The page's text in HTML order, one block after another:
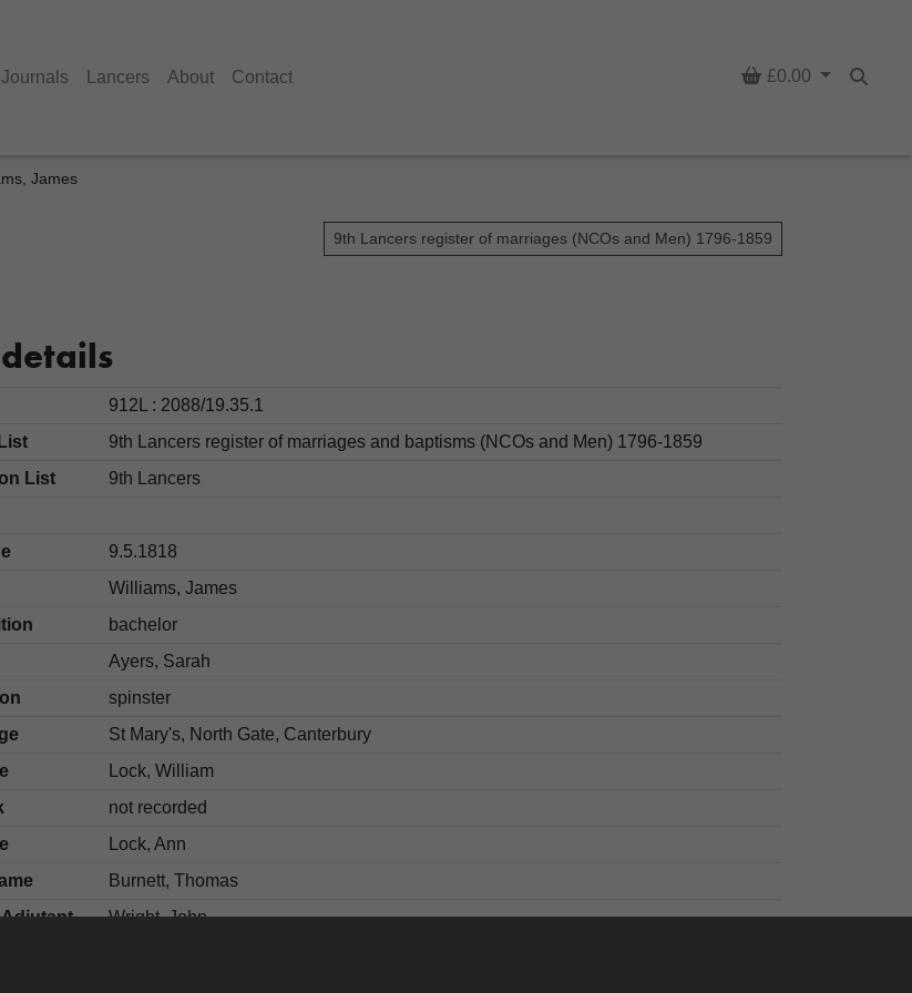
Journals Lancers About Contact Basket
£0.00
James
9th Lancers register of marriages (NCOs and Men) 1796-1859
912L : 2088/19.35.1
9th Lancers register of marriages and baptisms (NCOs and Men) 1796-1859
List
9th Lancers
9.5.1818
Williams, James
bachelor
Ayers, Sarah
spinster
St Mary's, North Gate, Canterbury
Lock, William
not recorded
Lock, Ann
Burnett, Thomas
Wright, John